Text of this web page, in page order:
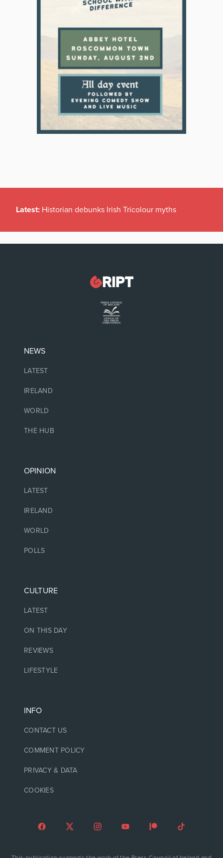
Latest: Historian debunks Irish Tricolour myths
NEWS
LATEST
IRELAND
WORLD
THE HUB
OPINION
LATEST
IRELAND
WORLD
POLLS
CULTURE
LATEST
ON THIS DAY
REVIEWS
LIFESTYLE
INFO
CONTACT US
COMMENT POLICY
PRIVACY & DATA
COOKIES